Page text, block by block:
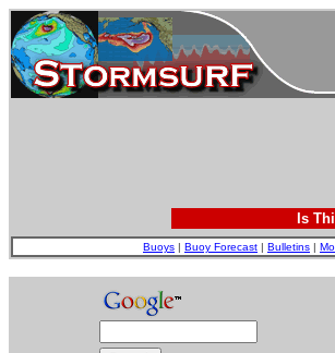
Is
Buoys | Buoy Forecast | Bulletins |